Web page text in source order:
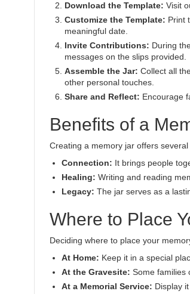
Download the Template: Visit
Customize the Template: Print
meaningful date.
Invite Contributions: During
messages on the slips provided.
Assemble the Jar: Collect all
other personal touches.
Share and Reflect: Encourage
Benefits of a
Creating a memory jar offers
Connection: It brings people
Healing: Writing and reading
Legacy: The jar serves as a
Where to Place
Deciding where to place your
At Home: Keep it in a special
At the Gravesite: Some families
At a Memorial Service: Display